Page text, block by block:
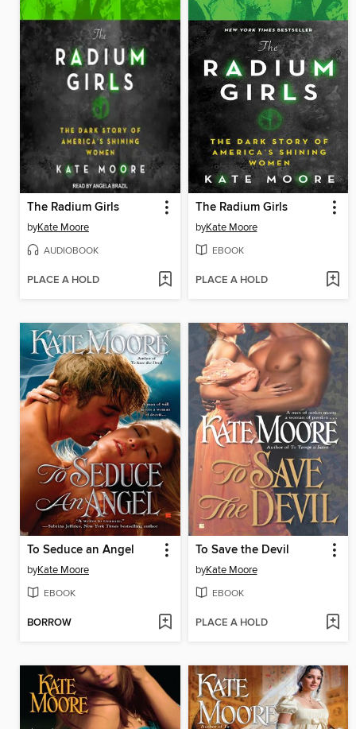
The Radium Girls
byKate Moore
AUDIOBOOK
PLACE A HOLD
The Radium Girls
byKate Moore
EBOOK
PLACE A HOLD
To Seduce an Angel
byKate Moore
EBOOK
BORROW
To Save the Devil
byKate Moore
EBOOK
PLACE A HOLD